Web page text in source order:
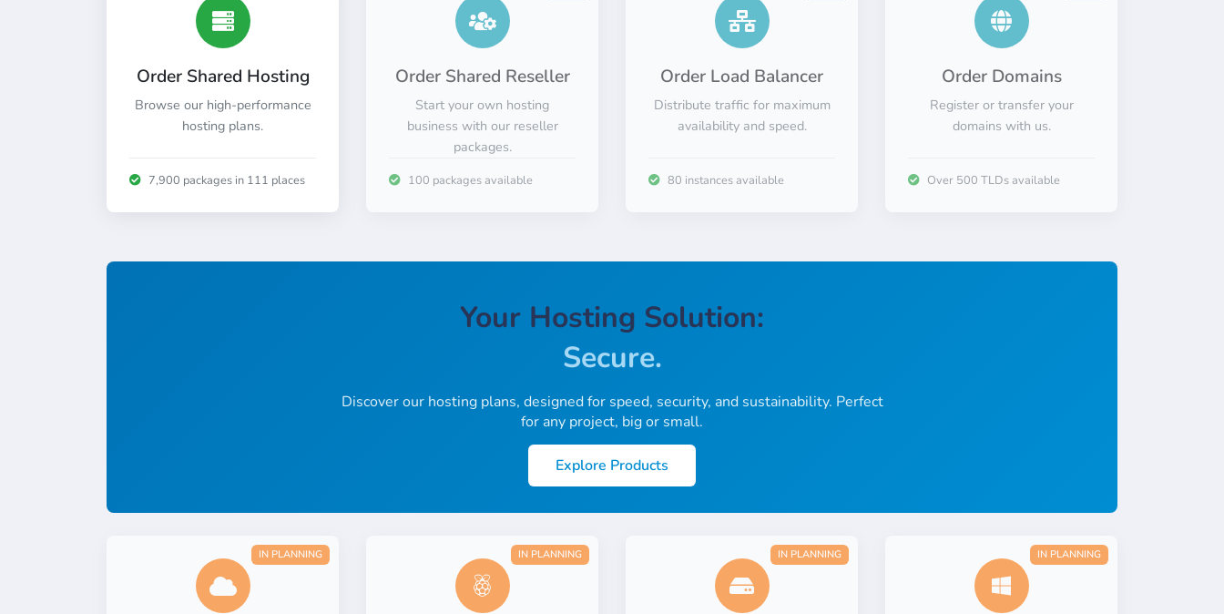
Order Shared Hosting
Browse our high-performance
hosting plans.
7,900 packages in 111 places
Order Shared Reseller
Start your own hosting
business with our reseller
packages.
100 packages available
Order Load Balancer
Distribute traffic for maximum
availability and speed.
80 instances available
Order Domains
Register or transfer your
domains with us.
Over 500 TLDs available
Your Hosting Solution:
Secure.
Global.
Low-Cost.
Locally.
Easy.
Familiar.
Reliable.
Discover our hosting plans, designed for speed, security, and sustainability. Perfect
for any project, big or small.
Explore Products
IN PLANNING IN PLANNING IN PLANNING IN PLANNING